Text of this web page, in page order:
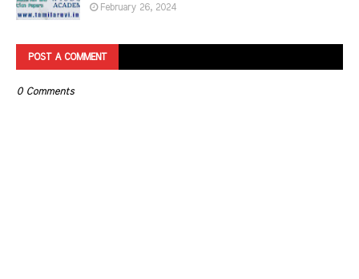
February 26, 2024
POST A COMMENT
0 Comments